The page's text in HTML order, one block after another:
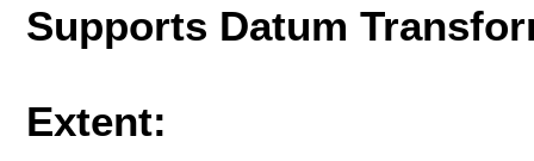
Supports Datum
Extent: